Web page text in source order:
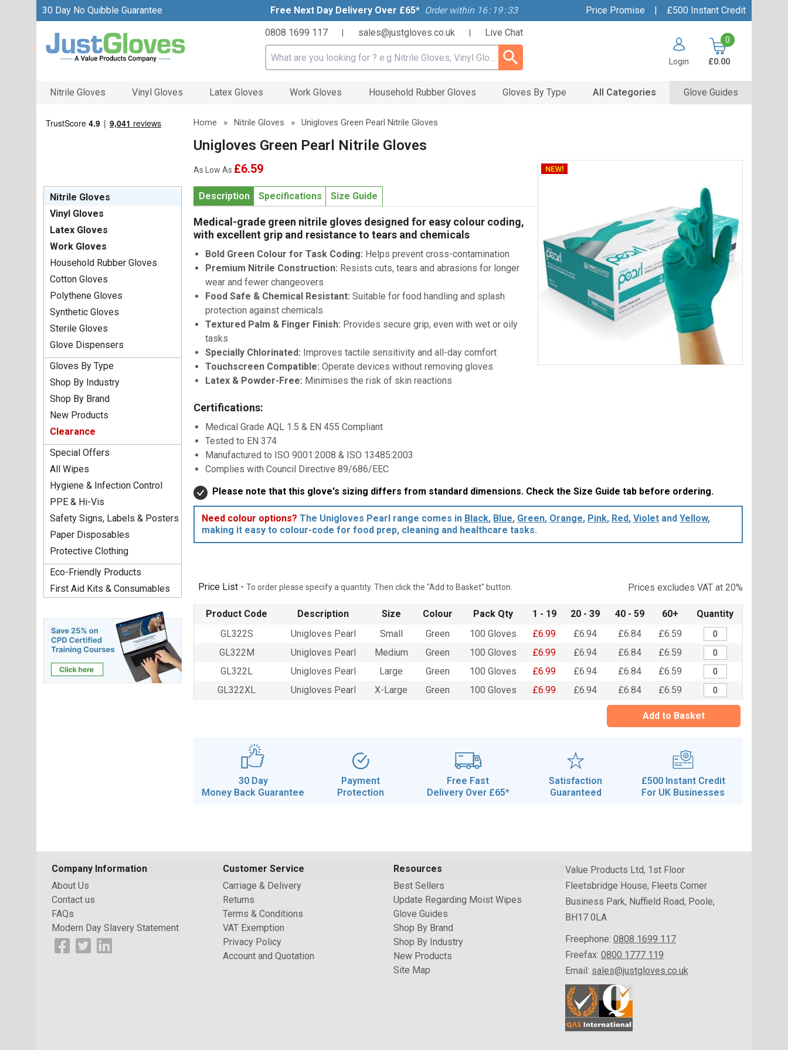
30 Day No Quibble Guarantee Free Next Day Delivery Over £65* Order within 16: 19:32 Price Promise |
£500 Instant Credit
0808 1699 117
sales@justgloves.co.uk Live Chat
Search input box Login
0
£0.00
Nitrile Gloves Vinyl Gloves Latex Gloves Work Gloves Household Rubber Gloves Gloves By Type All Categories Glove Guides
Nitrile Gloves
Vinyl Gloves
Latex Gloves
Work Gloves
Household Rubber Gloves
Cotton Gloves
Polythene Gloves
Synthetic Gloves
Sterile Gloves
Glove Dispensers
Gloves By Type
Shop By Industry
Shop By Brand
New Products
Clearance
Special Offers
All Wipes
Hygiene & Infection Control
PPE & Hi-Vis
Safety Signs, Labels & Posters
Paper Disposables
Protective Clothing
Eco-Friendly Products
First Aid Kits & Consumables
Home » Nitrile Gloves » Unigloves Green Pearl Nitrile Gloves
Unigloves Green Pearl Nitrile Gloves
As Low As £6.59
Description Specifications Size Guide
Medical-grade green nitrile gloves designed for easy colour coding,
with excellent grip and resistance to tears and chemicals
Bold Green Colour for Task Coding: Helps prevent cross-contamination
Premium Nitrile Construction: Resists cuts, tears and abrasions for longer
wear and fewer changeovers
Food Safe & Chemical Resistant: Suitable for food handling and splash
protection against chemicals
Textured Palm & Finger Finish: Provides secure grip, even with wet or oily
tasks
Specially Chlorinated: Improves tactile sensitivity and all-day comfort
Touchscreen Compatible: Operate devices without removing gloves
Latex & Powder-Free: Minimises the risk of skin reactions
Certifications:
Medical Grade AQL 1.5 & EN 455 Compliant
Tested to EN 374
Manufactured to ISO 9001:2008 & ISO 13485:2003
Complies with Council Directive 89/686/EEC
Please note that this glove's sizing differs from standard dimensions. Check the Size Guide tab before ordering.
Need colour options? The Unigloves Pearl range comes in Black, Blue, Green, Orange, Pink, Red, Violet and Yellow,
making it easy to colour-code for food prep, cleaning and healthcare tasks.
Prices excludes VAT at 20%
Price List - To order please specify a quantity. Then click the "Add to Basket" button.
Product Code Description Size Colour Pack Qty 1 - 19 20 - 39 40 - 59 60+
Quantity
GL322S
Unigloves Pearl Small Green 100 Gloves £6.99 £6.94 £6.84
£6.59
GL322M
Unigloves Pearl Medium Green 100 Gloves £6.99 £6.94 £6.84
£6.59
GL322L
Unigloves Pearl Large Green 100 Gloves £6.99 £6.94 £6.84
£6.59
GL322XL
Unigloves Pearl X-Large Green 100 Gloves £6.99 £6.94 £6.84 £6.59
Add to Basket
30 Day
Money Back Guarantee
Payment
Protection
Free Fast
Delivery Over £65*
Satisfaction
Guaranteed
£500 Instant Credit
For UK Businesses
Company Information
About Us
Contact us
FAQs
Modern Day Slavery Statement
Customer Service
Carriage & Delivery
Returns
Terms & Conditions
VAT Exemption
Privacy Policy
Account and Quotation
Resources
Best Sellers
Update Regarding Moist Wipes
Glove Guides
Shop By Brand
Shop By Industry
New Products
Site Map
Value Products Ltd, 1st Floor
Fleetsbridge House, Fleets Corner
Business Park, Nuffield Road, Poole,
BH17 0LA
Freephone: 0808 1699 117
Freefax: 0800 1777 119
Email: sales@justgloves.co.uk